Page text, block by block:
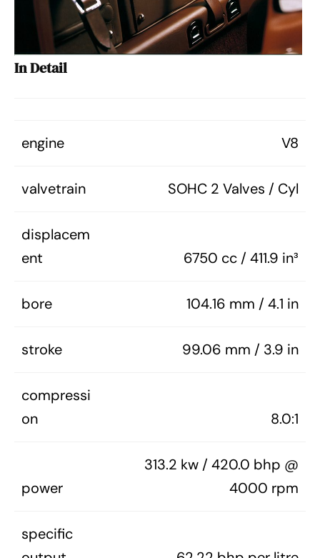
In Detail
engine V8
valvetrain SOHC 2 Valves / Cyl
displacem
ent
6750 cc / 411.9 in³
bore 104.16 mm / 4.1 in
stroke 99.06 mm / 3.9 in
compressi
on
8.0:1
power
313.2 kw / 420.0 bhp @
4000 rpm
specific